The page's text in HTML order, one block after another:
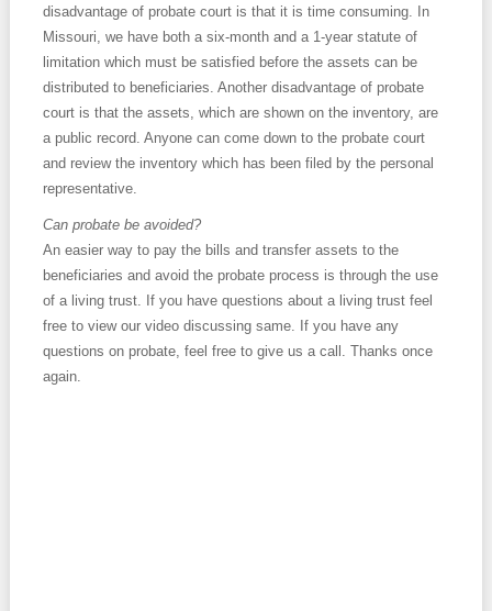
disadvantage of probate court is that it is time consuming. In
Missouri, we have both a six-month and a 1-year statute of
limitation which must be satisfied before the assets can be
distributed to beneficiaries. Another disadvantage of probate
court is that the assets, which are shown on the inventory, are
a public record. Anyone can come down to the probate court
and review the inventory which has been filed by the personal
representative.
Can probate be avoided?
An easier way to pay the bills and transfer assets to the
beneficiaries and avoid the probate process is through the use
of a living trust. If you have questions about a living trust feel
free to view our video discussing same. If you have any
questions on probate, feel free to give us a call. Thanks once
again.